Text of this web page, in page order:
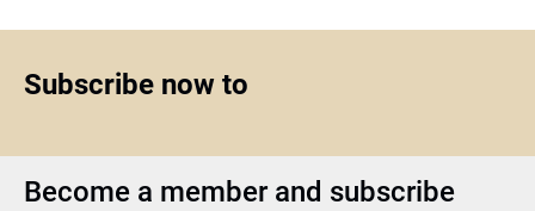
Subscribe now to
Become a member and subscribe